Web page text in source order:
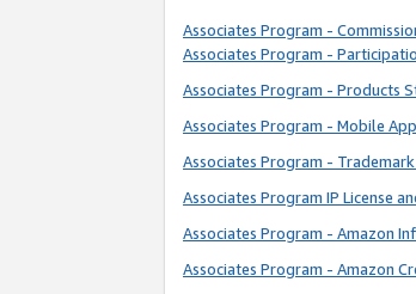
Associates Program -
Associates Program -
Associates Program - Products
Associates Program - Mobile
Associates Program -
Associates Program IP License
Associates Program - Amazon
Associates Program - Amazon